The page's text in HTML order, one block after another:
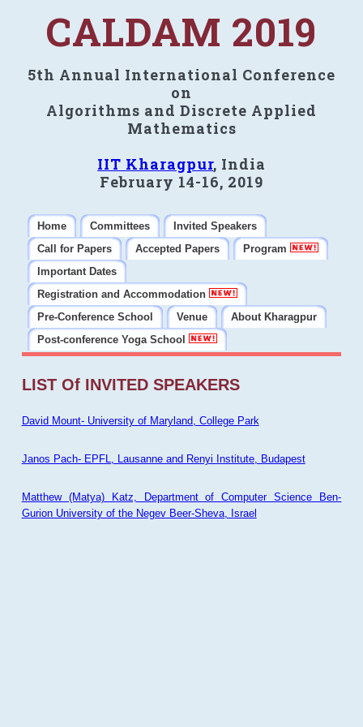
CALDAM 2019
5th Annual International Conference
on
Algorithms and Discrete Applied
Mathematics
IIT Kharagpur, India
February 14-16, 2019
Home Committees
Invited Speakers
Call for Papers
Accepted Papers
Program
Important Dates
Registration and Accommodation
Pre-Conference School
Venue
About Kharagpur
Post-conference Yoga School
LIST Of INVITED SPEAKERS
David Mount- University of Maryland, College Park
Janos Pach- EPFL, Lausanne and Renyi Institute, Budapest
Matthew (Matya) Katz, Department of Computer Science Ben-
Gurion University of the Negev Beer-Sheva, Israel